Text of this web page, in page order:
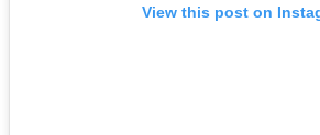
View this post on